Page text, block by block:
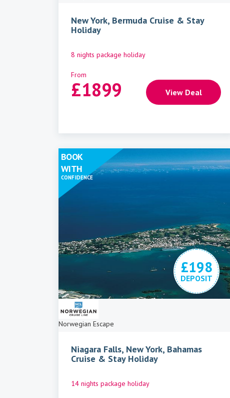
New York, Bermuda Cruise & Stay
Holiday
8 nights package holiday
From
£1899 View Deal
£198
DEPOSIT
Norwegian Escape
BOOK
WITH
CONFIDENCE
Niagara Falls, New York, Bahamas
Cruise & Stay Holiday
14 nights package holiday